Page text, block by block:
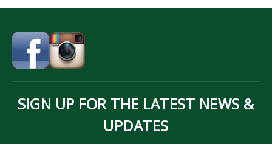
SIGN UP FOR THE LATEST NEWS &
UPDATES